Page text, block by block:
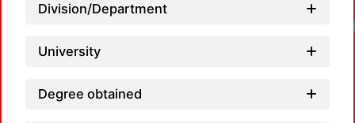
Division/Department
University
Degree obtained